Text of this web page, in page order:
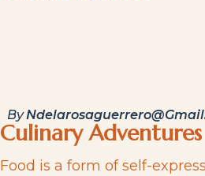
By
Culinary Adventures
Food is a form of self-